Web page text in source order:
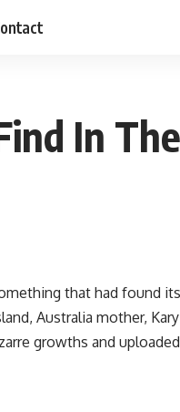
In
that had found
Australia mother,
growths and